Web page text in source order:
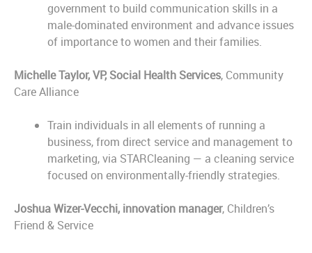
government to build communication skills in a
male-dominated environment and advance issues
of importance to women and their families.
Michelle Taylor, VP, Social Health Services, Community
Care Alliance
Train individuals in all elements of running a
business, from direct service and management to
marketing, via STARCleaning — a cleaning service
focused on environmentally-friendly strategies.
Joshua Wizer-Vecchi, innovation manager, Children’s
Friend & Service